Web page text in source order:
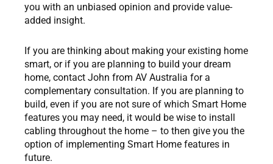
you with an unbiased opinion and provide value-
added insight.
If you are thinking about making your existing home
smart, or if you are planning to build your dream
home, contact John from AV Australia for a
complementary consultation. If you are planning to
build, even if you are not sure of which Smart Home
features you may need, it would be wise to install
cabling throughout the home – to then give you the
option of implementing Smart Home features in
future.